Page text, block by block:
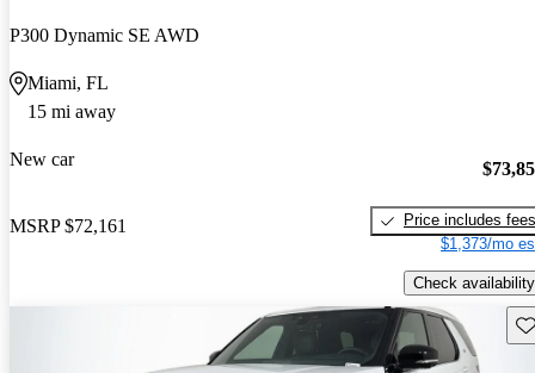
P300 Dynamic SE AWD
Miami, FL
15 mi away
New car
MSRP $72,161
Price includes fees
$1,373/mo
Check availability